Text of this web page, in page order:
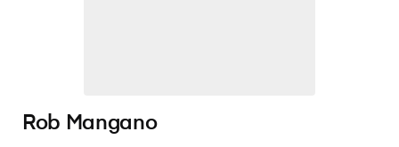
Rob Mangano